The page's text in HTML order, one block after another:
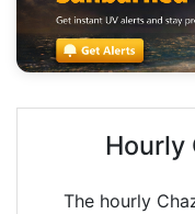
Hourly
The hourly